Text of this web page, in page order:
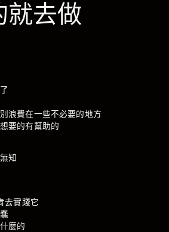
就去做
浪費在一些不必要的地方
要的有幫助的
無知
去實踐它
蠢
什麼的